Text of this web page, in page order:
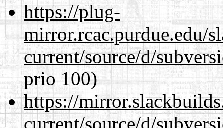
https://plug-
mirror.rcac.purdue.edu/
current/source/d/
prio 100)
https://
current/source/d/